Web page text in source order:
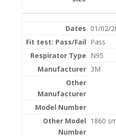
01/02/
Pass
N95
3M
1860